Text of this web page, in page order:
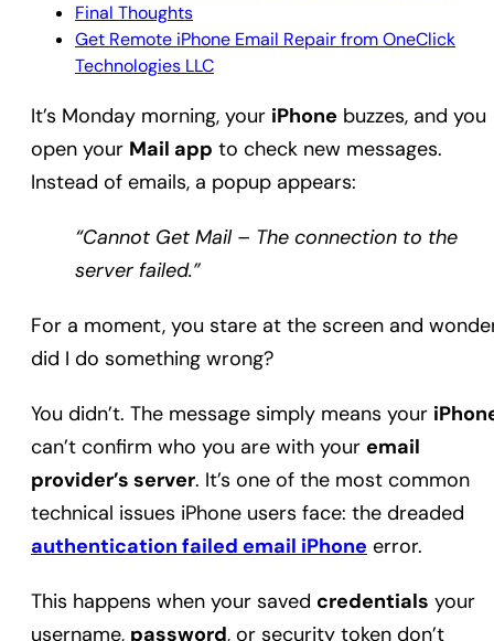
Final Thoughts
Get Remote iPhone Email Repair from OneClick
Technologies LLC
It’s Monday morning, your iPhone buzzes, and you
open your Mail app to check new messages.
Instead of emails, a popup appears:
“Cannot Get Mail – The connection to the
server failed.”
For a moment, you stare at the screen and
did I do something wrong?
You didn’t. The message simply means your
can’t confirm who you are with your email
provider’s server. It’s one of the most common
technical issues iPhone users face: the dreaded
authentication failed email iPhone error.
This happens when your saved credentials your
username, password, or security token don’t